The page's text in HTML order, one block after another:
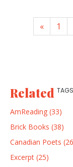
« 1
Related TAGS
AmReading (33)
Brick Books (38)
Canadian Poets
Excerpt (25)